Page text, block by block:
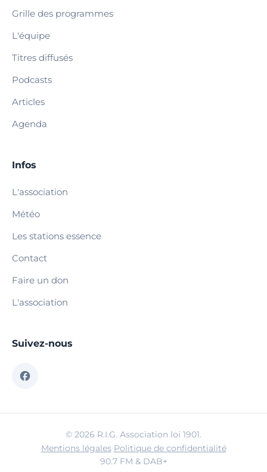
Grille des programmes
L'équipe
Titres diffusés
Podcasts
Articles
Agenda
Infos
L'association
Météo
Les stations essence
Contact
Faire un don
L'association
Suivez-nous
© 2026 R.I.G. Association loi 1901.
Mentions légales·Politique de confidentialité
90.7 FM & DAB+